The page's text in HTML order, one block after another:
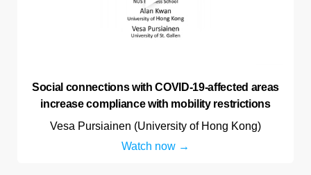
Social connections with COVID-19-affected areas
increase compliance with mobility restrictions
Vesa Pursiainen (University of Hong Kong)
Watch now